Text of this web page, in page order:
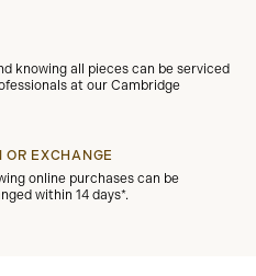
knowing all pieces can be serviced
at our Cambridge
OR EXCHANGE
online purchases can be
within 14 days*.